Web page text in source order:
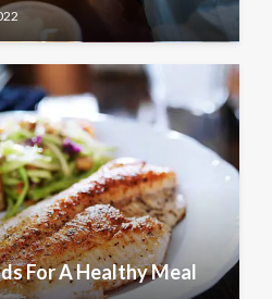
For A Healthy Meal